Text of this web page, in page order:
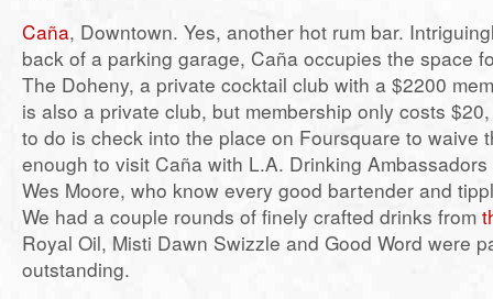
Caña, Downtown. Yes, another hot rum bar.
back of a parking garage, Caña occupies the space
The Doheny, a private cocktail club with a $2200
is also a private club, but membership only costs
to do is check into the place on Foursquare to waive
enough to visit Caña with L.A. Drinking Ambassadors
Wes Moore, who know every good bartender and
We had a couple rounds of finely crafted drinks from
Royal Oil, Misti Dawn Swizzle and Good Word were
outstanding.